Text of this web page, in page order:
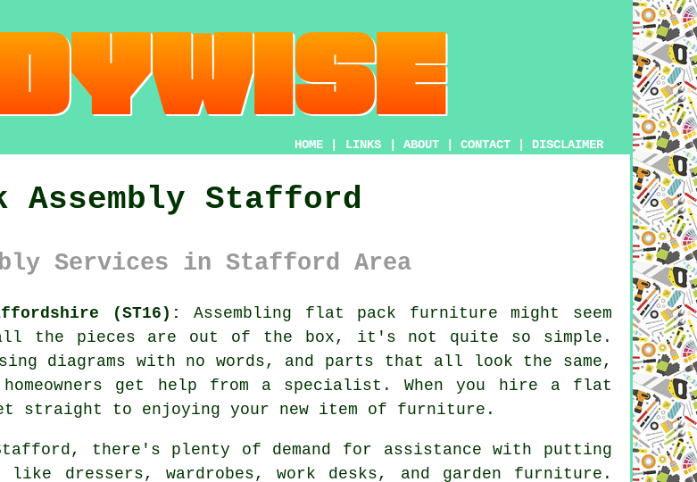
HOME LINKS ABOUT CONTACT DISCLAIMER
Assembly Stafford
Services in Stafford Area
(ST16):
Assembling flat pack furniture might seem
the pieces are out of the box, it's not quite so simple.
diagrams with no words, and parts that all look the same,
get help from a specialist. When you hire a flat
straight to enjoying your new item of furniture.
there's plenty of demand for assistance with putting
like dressers, wardrobes, work desks, and garden furniture.